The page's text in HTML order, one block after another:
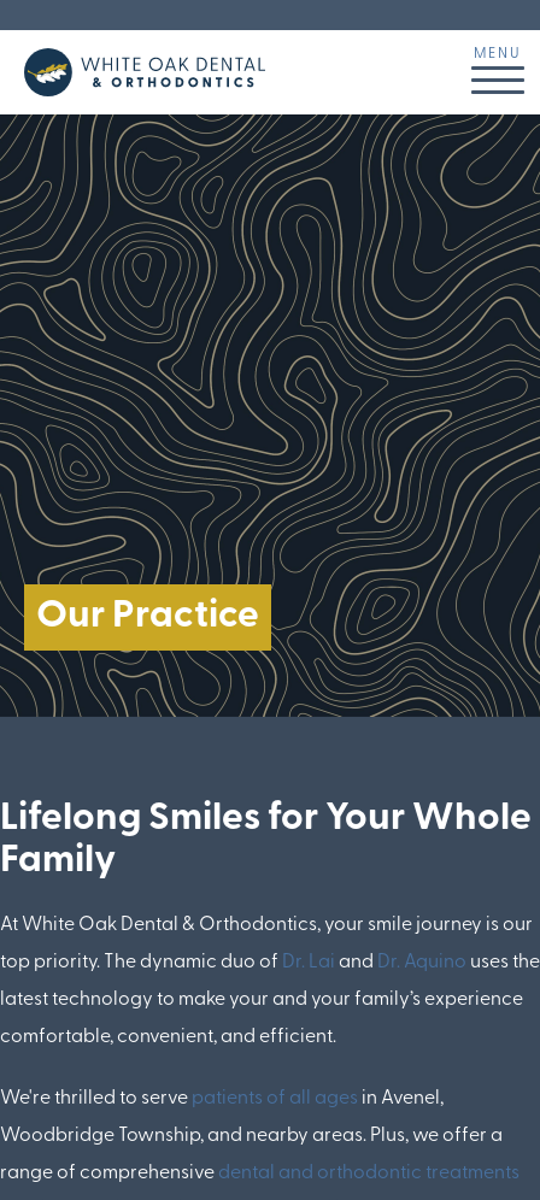
Our Practice
Lifelong Smiles for Your Whole
Family
At White Oak Dental & Orthodontics, your smile journey is our
top priority. The dynamic duo of Dr. Lai and Dr. Aquino uses the
latest technology to make your and your family’s experience
comfortable, convenient, and efficient.
We're thrilled to serve patients of all ages in Avenel,
Woodbridge Township, and nearby areas. Plus, we offer a
range of comprehensive dental and orthodontic treatments